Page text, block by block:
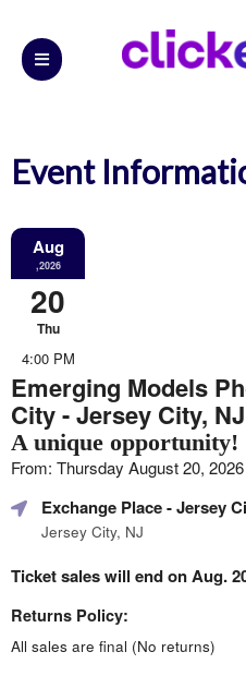
Event
Aug
,2026
20
Thu
4:00 PM
Emerging Models
City - Jersey City, NJ
A unique opportunity!
From: Thursday August 20,
Exchange Place- Jersey
Jersey City, NJ
Ticket sales will end on Aug.
Returns Policy:
All sales are final (No returns)